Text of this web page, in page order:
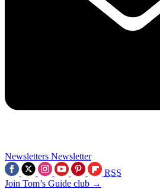
Newsletters Newsletter
RSS
Join Tom’s Guide club →